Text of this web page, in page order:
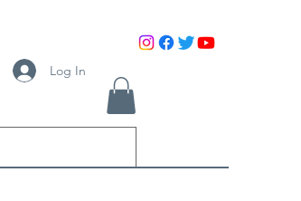
Log In